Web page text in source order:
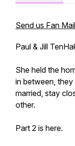
Send us Fan Mail
Paul & Jill
She held the
in between,
married, stay
other.
Part 2 is here.